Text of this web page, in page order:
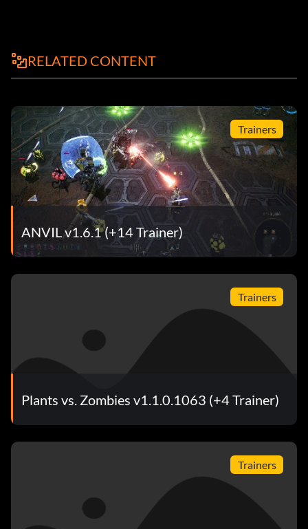
RELATED CONTENT
Trainers
ANVIL v1.6.1 (+14 Trainer)
Trainers
Plants vs. Zombies v1.1.0.1063 (+4 Trainer)
Trainers